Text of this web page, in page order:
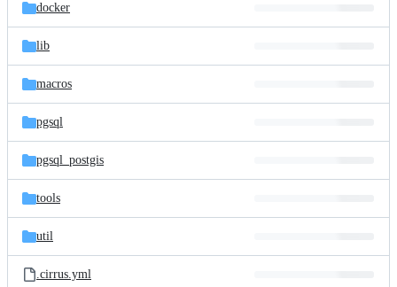
docker
lib
macros
pgsql
pgsql_postgis
tools
util
.cirrus.yml